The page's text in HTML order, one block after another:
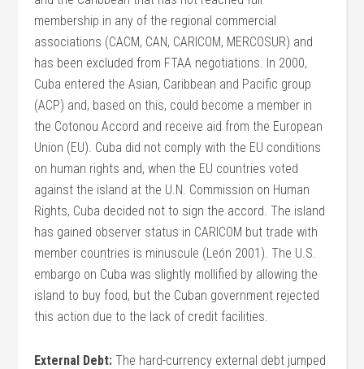
membership in any of the regional commercial
associations (CACM, CAN, CARICOM, MERCOSUR) and
has been excluded from FTAA negotiations. In 2000,
Cuba entered the Asian, Caribbean and Pacific group
(ACP) and, based on this, could become a member in
the Cotonou Accord and receive aid from the European
Union (EU). Cuba did not comply with the EU conditions
on human rights and, when the EU countries voted
against the island at the U.N. Commission on Human
Rights, Cuba decided not to sign the accord. The island
has gained observer status in CARICOM but trade with
member countries is minuscule (León 2001). The U.S.
embargo on Cuba was slightly mollified by allowing the
island to buy food, but the Cuban government rejected
this action due to the lack of credit facilities.
External Debt: The hard-currency external debt jumped